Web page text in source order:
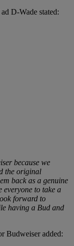
D-Wade stated:
because we
the original
back as a genuine
everyone to take a
forward to
having a Bud and
Budweiser added: